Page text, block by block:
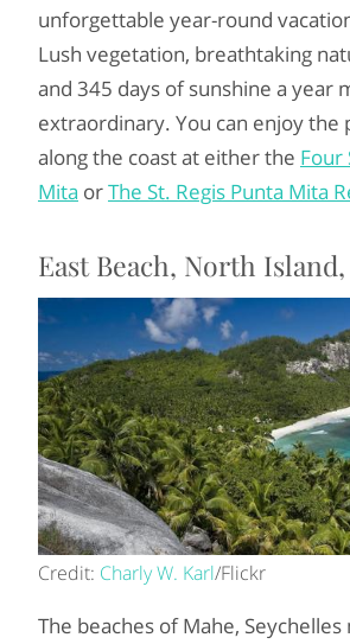
unforgettable year-round
Lush vegetation, breathtaking
and 345 days of sunshine a year
extraordinary. You can enjoy the
along the coast at either the Four
Mita orThe St. Regis Punta Mita
East Beach, North
Credit: Charly W. Karl/Flickr
The beaches of Mahe, Seychelles